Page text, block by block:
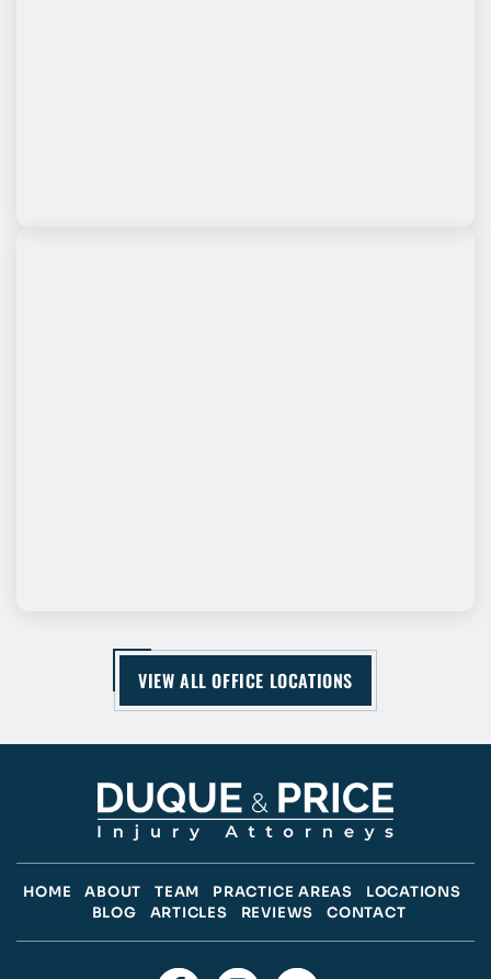
VIEW ALL OFFICE LOCATIONS
HOME ABOUT TEAM PRACTICE AREAS
LOCATIONS
BLOG
ARTICLES REVIEWS CONTACT